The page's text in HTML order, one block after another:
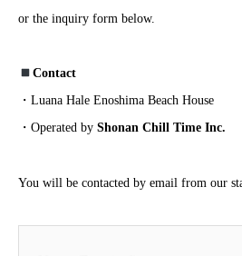
or the inquiry form below.
Contact
・Luana Hale Enoshima Beach House
・Operated by Shonan Chill Time Inc.
You will be contacted by email from our